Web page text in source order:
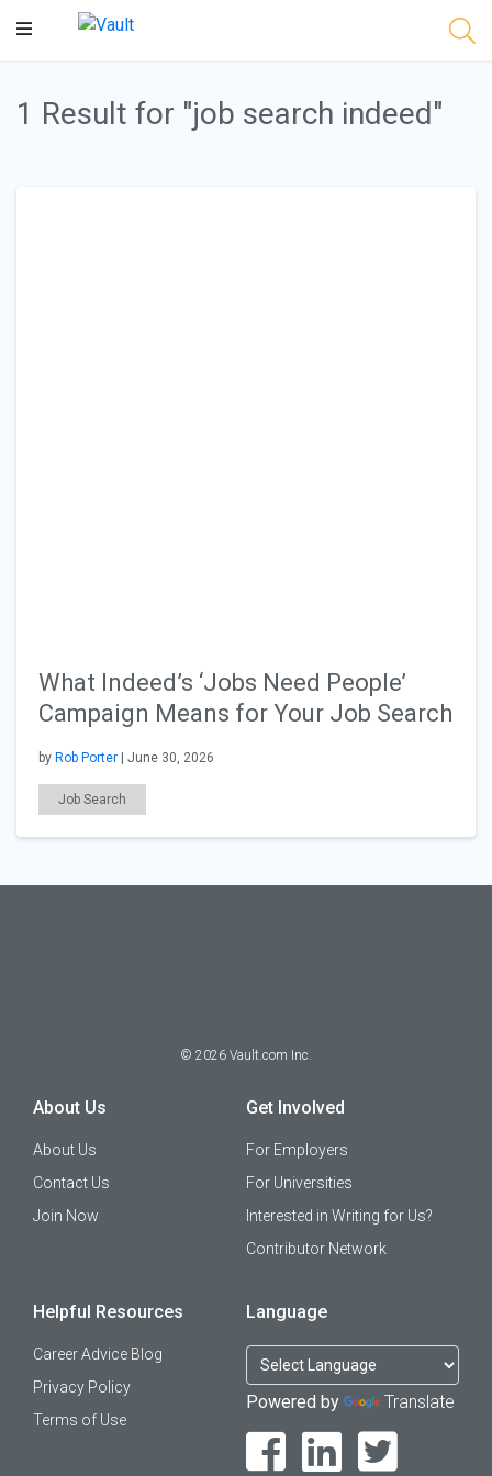
Main
1 Result for "job search indeed"
What Indeed’s ‘Jobs Need People’
Campaign Means for Your Job Search
by Rob Porter | June 30, 2026
Job Search
© 2026 Vault.com Inc.
About Us
About Us
Contact Us
Join Now
Get Involved
For Employers
For Universities
Interested in Writing for Us?
Contributor Network
Helpful Resources
Career Advice Blog
Privacy Policy
Terms of Use
Language
Powered by Translate